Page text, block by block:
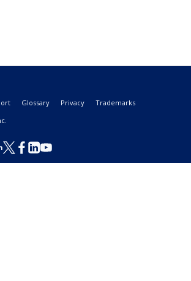
Glossary Privacy
Trademarks